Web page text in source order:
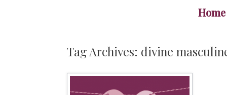
Home
Tag Archives: divine